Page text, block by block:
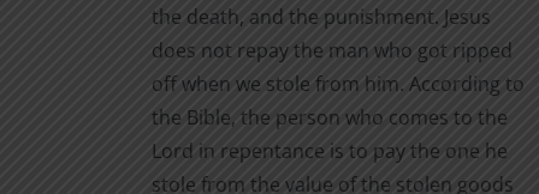
$2.00
the death, and the punishment. Jesus
does not repay the man who got ripped
off when we stole from him. According to
the Bible, the person who comes to the
Lord in repentance is to pay the one he
stole from the value of the stolen goods